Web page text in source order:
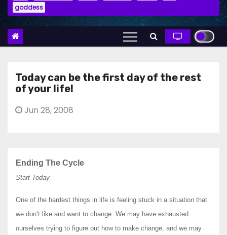
goddess
Today can be the first day of the rest
of your life!
Jun 28, 2008
Ending The Cycle
Start Today
One of the hardest things in life is feeling stuck in a situation that
we don’t like and want to change. We may have exhausted
ourselves trying to figure out how to make change, and we may